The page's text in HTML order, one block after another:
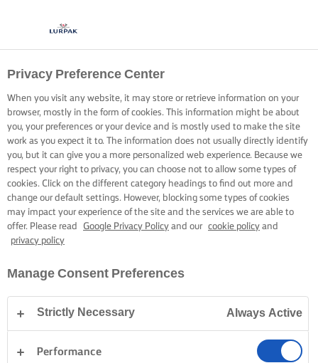
Privacy Preference Center
When you visit any website, it may store or retrieve information on your
browser, mostly in the form of cookies. This information might be about
you, your preferences or your device and is mostly used to make the site
work as you expect it to. The information does not usually directly identify
you, but it can give you a more personalized web experience. Because we
respect your right to privacy, you can choose not to allow some types of
cookies. Click on the different category headings to find out more and
change our default settings. However, blocking some types of cookies
may impact your experience of the site and the services we are able to
offer. Please read
Google Privacy Policy and our cookie policy and
privacy policy
Manage Consent Preferences
Strictly Necessary Always Active
Performance